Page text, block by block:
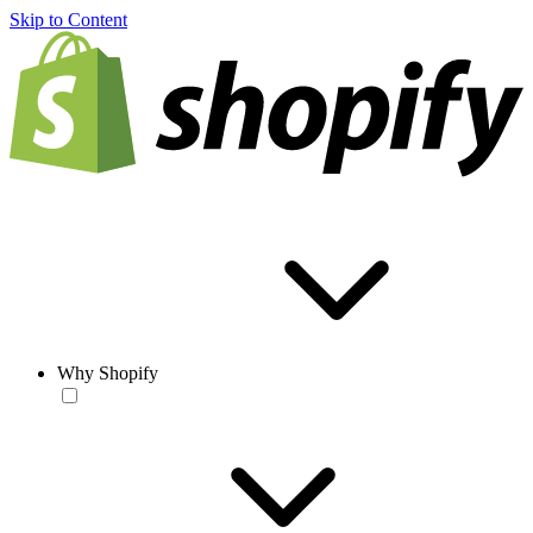
Skip to Content
Why Shopify